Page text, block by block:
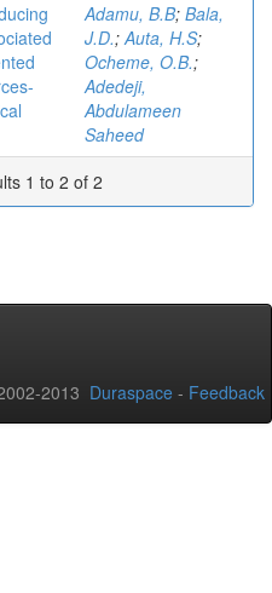
Adamu, B.B; Bala,
J.D.;Auta, H.S;
Ocheme, O.B.;
Adedeji,
Abdulameen
Saheed
1 to 2 of 2
2013 Duraspace - Feedback